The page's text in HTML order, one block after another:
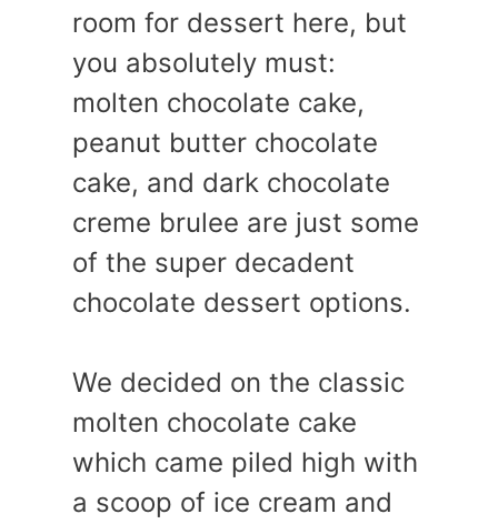
room for dessert here, but
you absolutely must:
molten chocolate cake,
peanut butter chocolate
cake, and dark chocolate
creme brulee are just some
of the super decadent
chocolate dessert options.
We decided on the classic
molten chocolate cake
which came piled high with
a scoop of ice cream and